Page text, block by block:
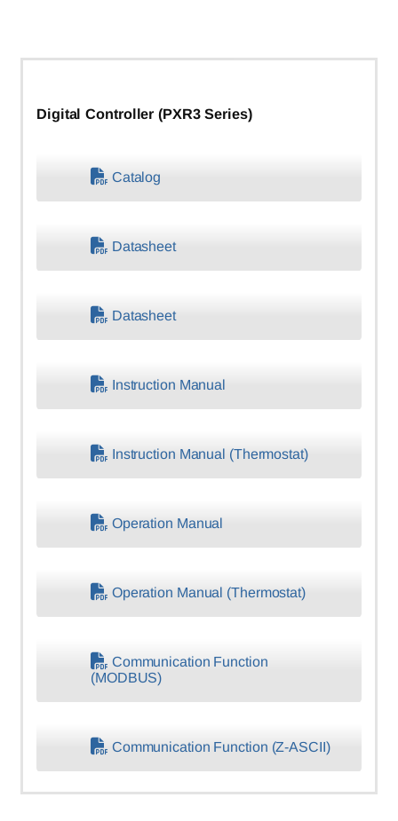
Digital Controller (PXR3 Series)
Catalog
Datasheet
Datasheet
Instruction Manual
Instruction Manual (Thermostat)
Operation Manual
Operation Manual (Thermostat)
Communication Function
(MODBUS)
Communication Function (Z-ASCII)